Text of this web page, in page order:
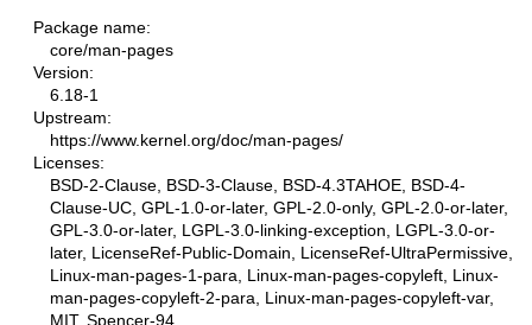
Package name:
core/man-pages
Version:
6.18-1
Upstream:
https://www.kernel.org/doc/man-pages/
Licenses:
BSD-2-Clause, BSD-3-Clause, BSD-4.3TAHOE, BSD-4-
Clause-UC, GPL-1.0-or-later, GPL-2.0-only, GPL-2.0-or-later,
GPL-3.0-or-later, LGPL-3.0-linking-exception, LGPL-3.0-or-
later, LicenseRef-Public-Domain, LicenseRef-UltraPermissive,
Linux-man-pages-1-para, Linux-man-pages-copyleft, Linux-
man-pages-copyleft-2-para, Linux-man-pages-copyleft-var,
MIT, Spencer-94